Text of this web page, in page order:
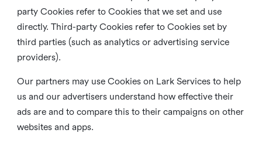
party Cookies refer to Cookies that we set and use
directly. Third-party Cookies refer to Cookies set by
third parties (such as analytics or advertising service
providers).
Our partners may use Cookies on Lark Services to help
us and our advertisers understand how effective their
ads are and to compare this to their campaigns on other
websites and apps.